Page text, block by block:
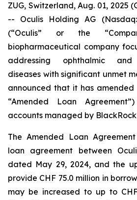
ZUG, Switzerland, Aug. 01, 2025
-- Oculis Holding AG
(“Oculis” or the
biopharmaceutical company
addressing ophthalmic and
diseases with significant unmet
announced that it has
“Amended Loan
accounts managed by
The Amended Loan
loan agreement between
dated May 29, 2024, and the
provide CHF 75.0 million in
may be increased to up to